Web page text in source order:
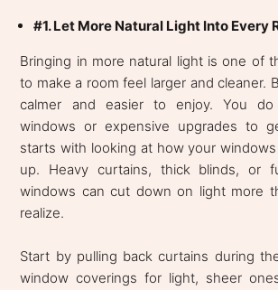
#1. Let More Natural Light Into Every
Bringing in more natural light is one of
to make a room feel larger and cleaner.
calmer and easier to enjoy. You
windows or expensive upgrades to
starts with looking at how your
up. Heavy curtains, thick blinds, or
windows can cut down on light more
realize.
Start by pulling back curtains during
window coverings for light, sheer